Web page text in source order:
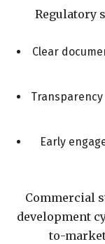
Regulatory
Clear
Early
Commercial
development
to-